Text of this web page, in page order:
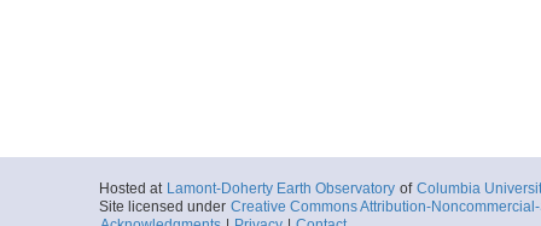
Hosted at Lamont-Doherty Earth Observatory of Columbia
Site licensed under Creative Commons Attribution-